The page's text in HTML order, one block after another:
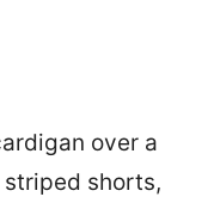
over a
shorts,